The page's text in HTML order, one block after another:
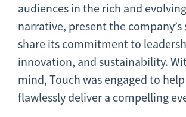
audiences in the rich and
narrative, present the company’s
share its commitment to
innovation, and sustainability.
mind, Touch was engaged to
flawlessly deliver a compelling